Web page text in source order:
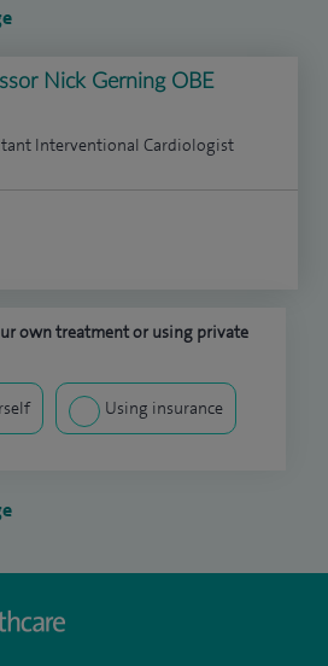
Nick Gerning OBE
Interventional Cardiologist
own treatment or using private
Using insurance